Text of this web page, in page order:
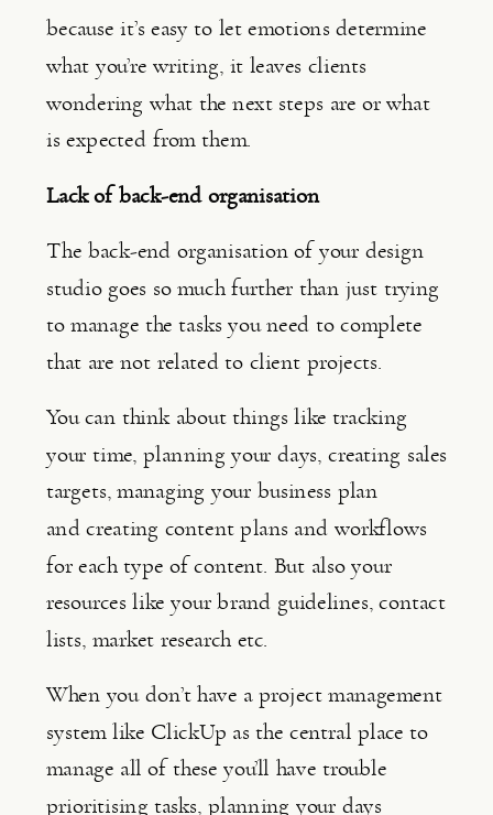
because it’s easy to let emotions determine
what you’re writing, it leaves clients
wondering what the next steps are or what
is expected from them.
Lack of back-end organisation
The back-end organisation of your design
studio goes so much further than just trying
to manage the tasks you need to complete
that are not related to client projects.
You can think about things like tracking
your time, planning your days, creating sales
targets, managing your business plan
and creating content plans and workflows
for each type of content. But also your
resources like your brand guidelines, contact
lists, market research etc.
When you don’t have a project management
system like ClickUp as the central place to
manage all of these you’ll have trouble
prioritising tasks, planning your days